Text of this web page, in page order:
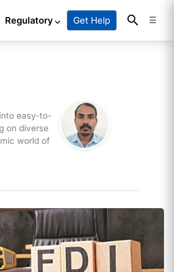
Regulatory⌵ Get Help Search
☰
easy-to-
on diverse
world of